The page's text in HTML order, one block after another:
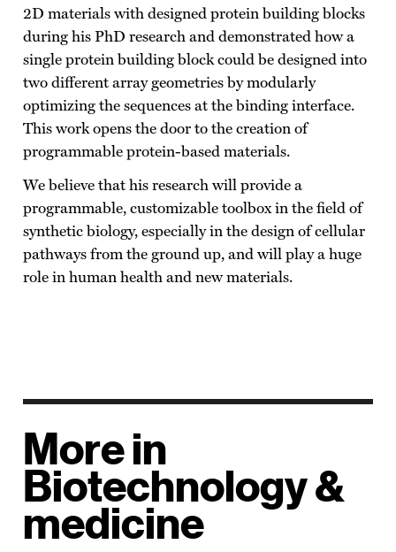
2D materials with designed protein building blocks
during his PhD research and demonstrated how a
single protein building block could be designed into
two different array geometries by modularly
optimizing the sequences at the binding interface.
This work opens the door to the creation of
programmable protein-based materials.
We believe that his research will provide a
programmable, customizable toolbox in the field of
synthetic biology, especially in the design of cellular
pathways from the ground up, and will play a huge
role in human health and new materials.
More in
Biotechnology &
medicine